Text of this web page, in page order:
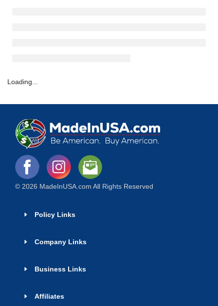
Loading...
© 2026 MadeInUSA.com All Rights Reserved
Policy Links
Company Links
Business Links
Affiliates